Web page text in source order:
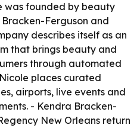
was founded by beauty
Ferguson and
describes itself as an
that brings beauty and
through automated
places curated
airports, live events and
- Kendra Bracken-
New Orleans return